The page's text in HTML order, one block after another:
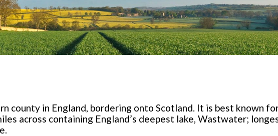
county in England, bordering onto Scotland. It is best known
across containing England’s deepest lake, Wastwater;